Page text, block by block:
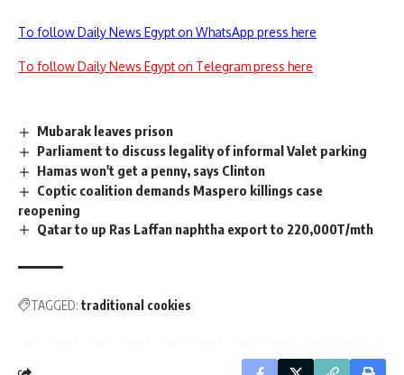
To follow Daily News Egypt on WhatsApp press here
To follow Daily News Egypt on Telegram press here
Mubarak leaves prison
Parliament to discuss legality of informal Valet parking
Hamas won't get a penny, says Clinton
Coptic coalition demands Maspero killings case
reopening
Qatar to up Ras Laffan naphtha export to 220,000T/mth
TAGGED: traditional cookies